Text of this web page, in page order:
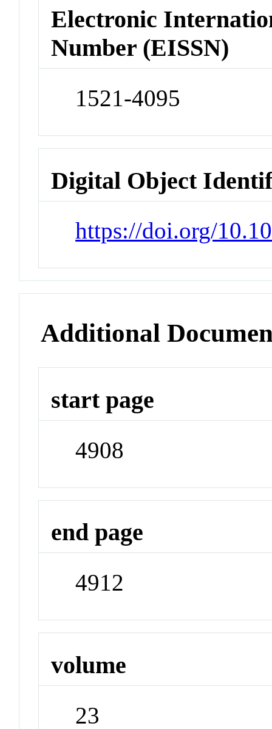
Electronic
Number (EISSN)
1521-4095
Digital Object
https://doi.org/
Additional
start page
4908
end page
4912
volume
23